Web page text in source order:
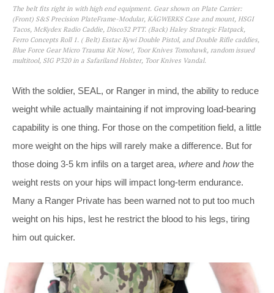
The belt fits right in with high end equipment. Gear shown on Plate Carrier:
(Front) S&S Precision PlateFrame-Modular, KÄGWERKS Case and mount, HSGI
Tacos, McKydex Radio Caddie, Disco32 PTT. (Back) Haley Strategic Flatpack,
Ferro Concepts Roll 1. ( Belt) Esstac Kywi Double Pistol, and Double Rifle caddies,
Blue Force Gear Micro Trauma Kit Now!, Toor Knives Tomohawk, random issued
multitool, SIG P320 in a Safariland Holster, Toor Knives Vandal.
With the soldier, SEAL, or Ranger in mind, the ability to reduce
weight while actually maintaining if not improving load-bearing
capability is one thing. For those on the competition field, a little
more weight on the hips will rarely make a difference. But for
those doing 3-5 km infils on a target area, where and howthe
weight rests on your hips will impact long-term endurance.
Many a Ranger Private has been warned not to put too much
weight on his hips, lest he restrict the blood to his legs, tiring
him out quicker.